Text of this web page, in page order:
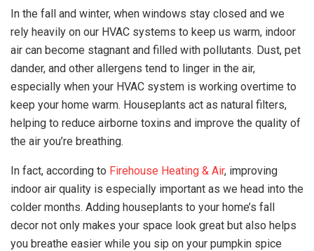
In the fall and winter, when windows stay closed and we
rely heavily on our HVAC systems to keep us warm, indoor
air can become stagnant and filled with pollutants. Dust, pet
dander, and other allergens tend to linger in the air,
especially when your HVAC system is working overtime to
keep your home warm. Houseplants act as natural filters,
helping to reduce airborne toxins and improve the quality of
the air you’re breathing.
In fact, according to Firehouse Heating & Air, improving
indoor air quality is especially important as we head into the
colder months. Adding houseplants to your home’s fall
decor not only makes your space look great but also helps
you breathe easier while you sip on your pumpkin spice